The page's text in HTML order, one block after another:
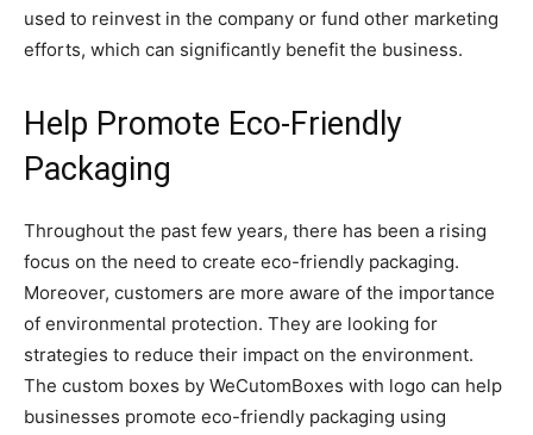
used to reinvest in the company or fund other marketing
efforts, which can significantly benefit the business.
Help Promote Eco-Friendly
Packaging
Throughout the past few years, there has been a rising
focus on the need to create eco-friendly packaging.
Moreover, customers are more aware of the importance
of environmental protection. They are looking for
strategies to reduce their impact on the environment.
The custom boxes by WeCutomBoxes with logo can help
businesses promote eco-friendly packaging using